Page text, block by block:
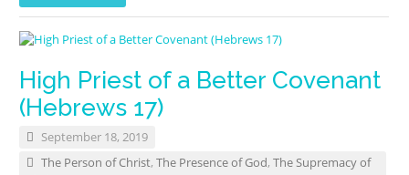
High Priest of a Better Covenant
(Hebrews 17)
September 18, 2019
The Person of Christ,The Presence of God,The Supremacy of